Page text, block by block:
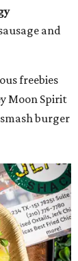
and
freebies
Moon Spirit
burger